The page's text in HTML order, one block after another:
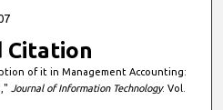
Citation
of it in Management Accounting:
Journal of Information Technology: Vol.